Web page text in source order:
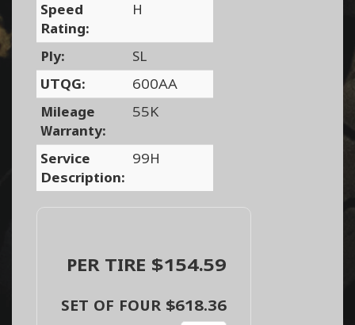
Speed
Rating:
H
Ply:
SL
UTQG:
600AA
Mileage
Warranty:
55K
Service
Description:
99H
PER TIRE $154.59
SET OF FOUR $618.36